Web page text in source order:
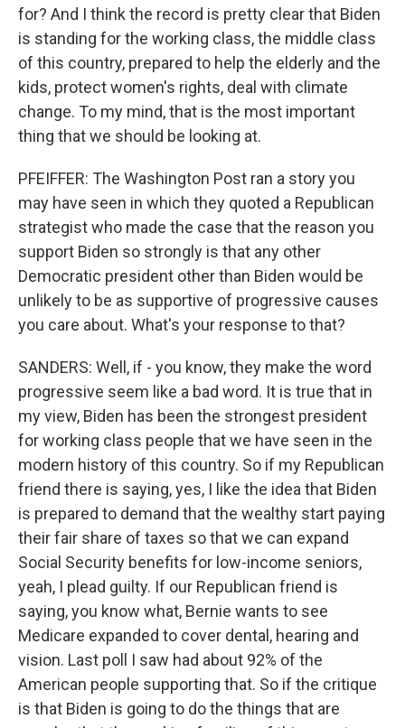
for? And I think the record is pretty clear that Biden
is standing for the working class, the middle class
of this country, prepared to help the elderly and the
kids, protect women's rights, deal with climate
change. To my mind, that is the most important
thing that we should be looking at.
PFEIFFER: The Washington Post ran a story you
may have seen in which they quoted a Republican
strategist who made the case that the reason you
support Biden so strongly is that any other
Democratic president other than Biden would be
unlikely to be as supportive of progressive causes
you care about. What's your response to that?
SANDERS: Well, if - you know, they make the word
progressive seem like a bad word. It is true that in
my view, Biden has been the strongest president
for working class people that we have seen in the
modern history of this country. So if my Republican
friend there is saying, yes, I like the idea that Biden
is prepared to demand that the wealthy start paying
their fair share of taxes so that we can expand
Social Security benefits for low-income seniors,
yeah, I plead guilty. If our Republican friend is
saying, you know what, Bernie wants to see
Medicare expanded to cover dental, hearing and
vision. Last poll I saw had about 92% of the
American people supporting that. So if the critique
is that Biden is going to do the things that are